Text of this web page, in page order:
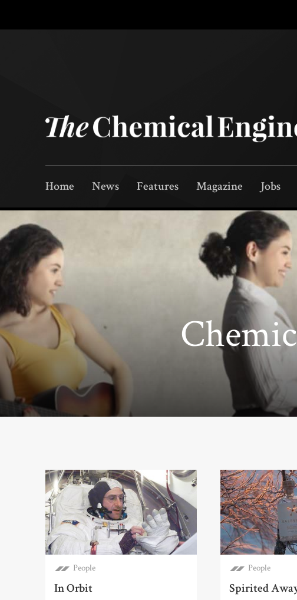
Home News Features Magazine Jobs
People
In Orbit
People
Spirited